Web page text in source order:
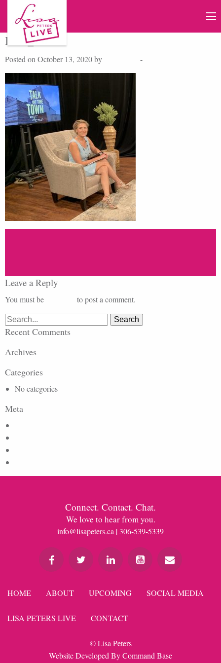
IMG_4757 2
Posted on October 13, 2020 by -
Leave a Reply
You must be
to post a comment.
Search
for:
Recent Comments
Archives
Categories
No categories
Meta
Connect. Contact. Chat.
We love to hear from you.
info@lisapeters.ca | 306-539-5339
HOME ABOUT UPCOMING SOCIAL MEDIA
LISA PETERS LIVE CONTACT
© Lisa Peters
Website Developed ByCommand Base